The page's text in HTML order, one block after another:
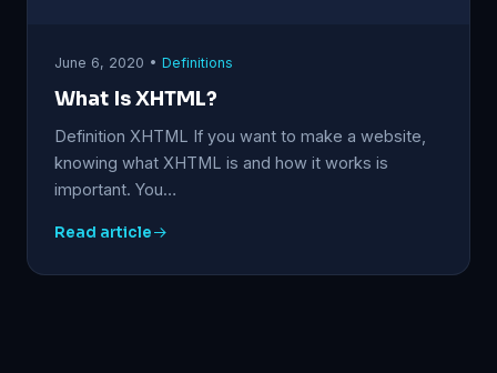
June 6, 2020 • Definitions
What Is XHTML?
Definition XHTML If you want to make a website,
knowing what XHTML is and how it works is
important. You…
Read article